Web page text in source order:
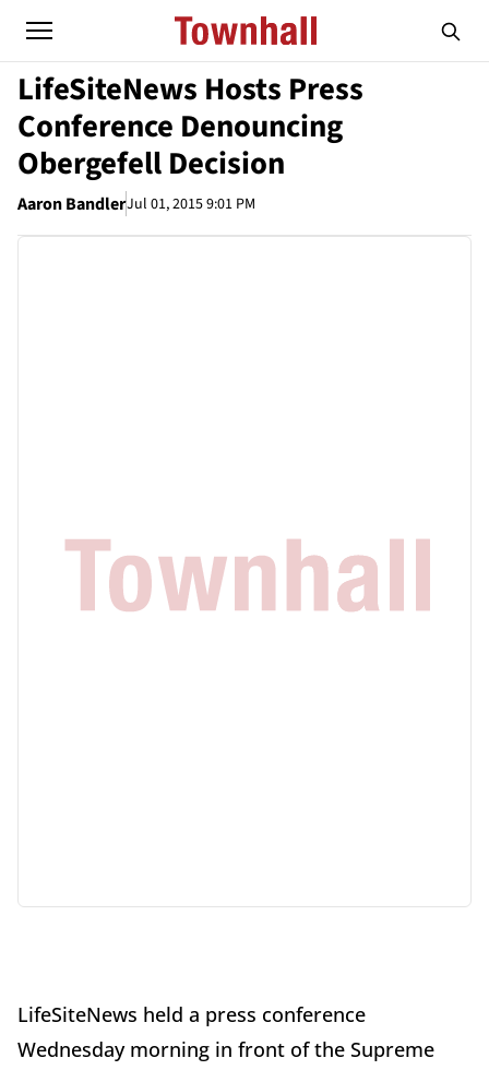
LifeSiteNews Hosts Press
Conference Denouncing
Obergefell Decision
Aaron BandlerJul 01, 2015 9:01 PM
LifeSiteNews held a press conference
Wednesday morning in front of the Supreme